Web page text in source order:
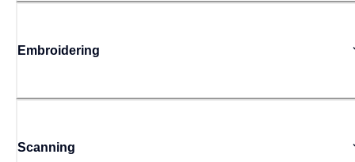
Embroidering
Scanning